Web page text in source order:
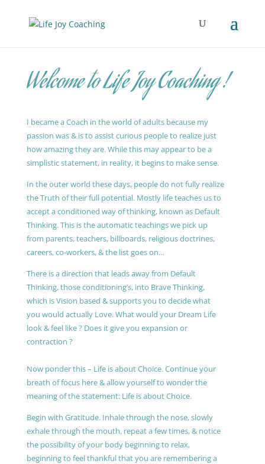
Welcome to Life Joy Coaching !
I became a Coach in the world of adults because my
passion was & is to assist curious people to realize just
how amazing they are. While this may appear to be a
simplistic statement, in reality, it begins to make sense.
In the outer world these days, people do not fully realize
the Truth of their full potential. Mostly life teaches us to
accept a conditioned way of thinking, known as Default
Thinking. This is the automatic teachings we pick up
from parents, teachers, billboards, religious doctrines,
careers, co-workers, & the list goes on…
There is a direction that leads away from Default
Thinking, those conditioning’s, into Brave Thinking,
which is Vision based & supports you to decide what
you would actually Love. What would your Dream Life
look & feel like ? Does it give you expansion or
contraction ?
Now ponder this – Life is about Choice. Continue your
breath of focus here & allow yourself to wonder the
meaning of the statement: Life is about Choice.
Begin with Gratitude. Inhale through the nose, slowly
exhale through the mouth, repeat a few times, & notice
the possibility of your body beginning to relax,
beginning to feel thankful that you are remembering a